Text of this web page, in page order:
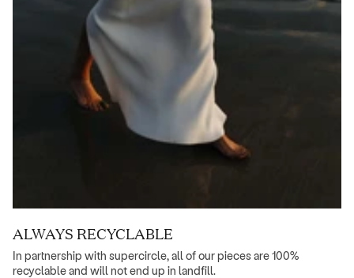
ALWAYS RECYCLABLE
In partnership with supercircle, all of our pieces are 100%
recyclable and will not end up in landfill.